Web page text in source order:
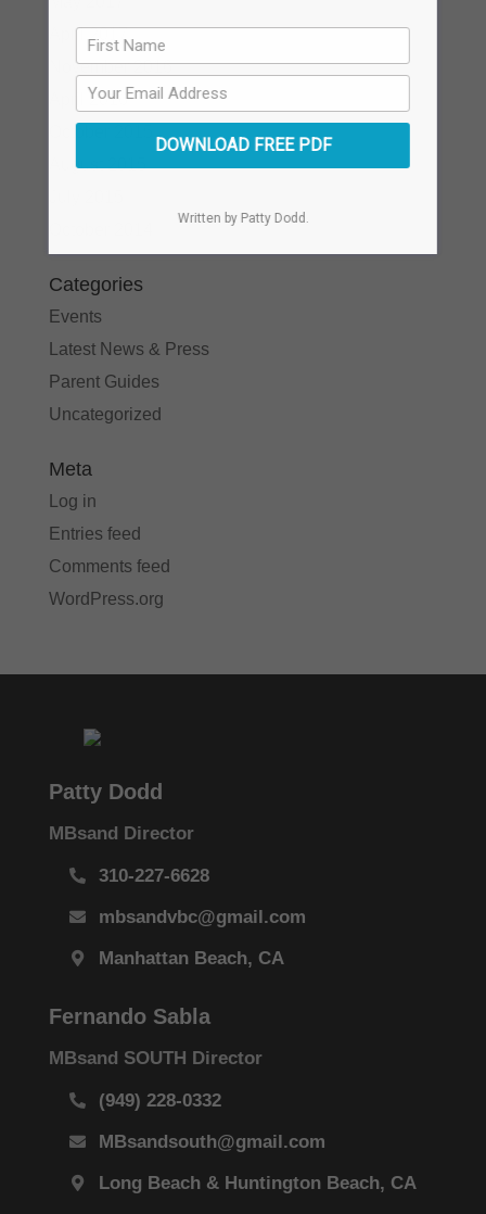
April 2017
November 2016
April 2016
August 2015
Categories
Events
Latest News & Press
Parent Guides
Uncategorized
Meta
Log in
Entries feed
Comments feed
WordPress.org
Patty Dodd
MBsand Director
310-227-6628
mbsandvbc@gmail.com
Manhattan Beach, CA
Fernando Sabla
MBsand SOUTH Director
(949) 228-0332
MBsandsouth@gmail.com
Long Beach & Huntington Beach, CA
DOWNLOAD FREE PDF
Written by Patty Dodd.